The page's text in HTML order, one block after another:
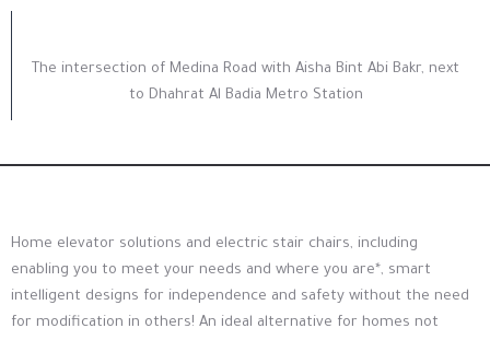
The intersection of Medina Road with Aisha Bint Abi Bakr, next
to Dhahrat Al Badia Metro Station
Home elevator solutions and electric stair chairs, including
enabling you to meet your needs and where you are*, smart
intelligent designs for independence and safety without the need
for modification in others! An ideal alternative for homes not